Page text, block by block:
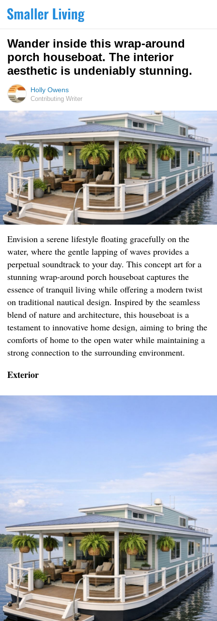
Wander inside this wrap-around
porch houseboat. The interior
aesthetic is undeniably stunning.
Holly Owens
Contributing Writer
Envision a serene lifestyle floating gracefully on the
water, where the gentle lapping of waves provides a
perpetual soundtrack to your day. This concept art for a
stunning wrap-around porch houseboat captures the
essence of tranquil living while offering a modern twist
on traditional nautical design. Inspired by the seamless
blend of nature and architecture, this houseboat is a
testament to innovative home design, aiming to bring the
comforts of home to the open water while maintaining a
strong connection to the surrounding environment.
Exterior